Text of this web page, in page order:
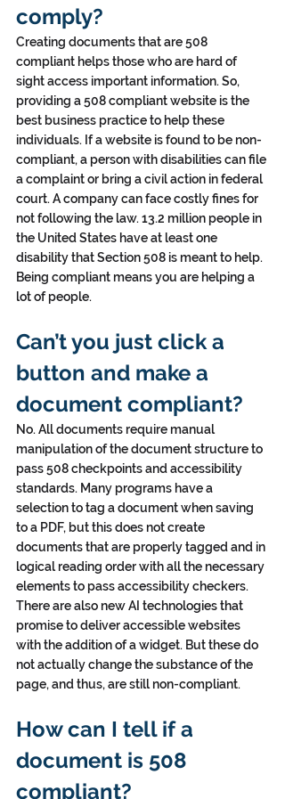
comply?
Creating documents that are 508
compliant helps those who are hard of
sight access important information. So,
providing a 508 compliant website is the
best business practice to help these
individuals. If a website is found to be non-
compliant, a person with disabilities can file
a complaint or bring a civil action in federal
court. A company can face costly fines for
not following the law. 13.2 million people in
the United States have at least one
disability that Section 508 is meant to help.
Being compliant means you are helping a
lot of people.
Can’t you just click a
button and make a
document compliant?
No. All documents require manual
manipulation of the document structure to
pass 508 checkpoints and accessibility
standards. Many programs have a
selection to tag a document when saving
to a PDF, but this does not create
documents that are properly tagged and in
logical reading order with all the necessary
elements to pass accessibility checkers.
There are also new AI technologies that
promise to deliver accessible websites
with the addition of a widget. But these do
not actually change the substance of the
page, and thus, are still non-compliant.
How can I tell if a
document is 508
compliant?